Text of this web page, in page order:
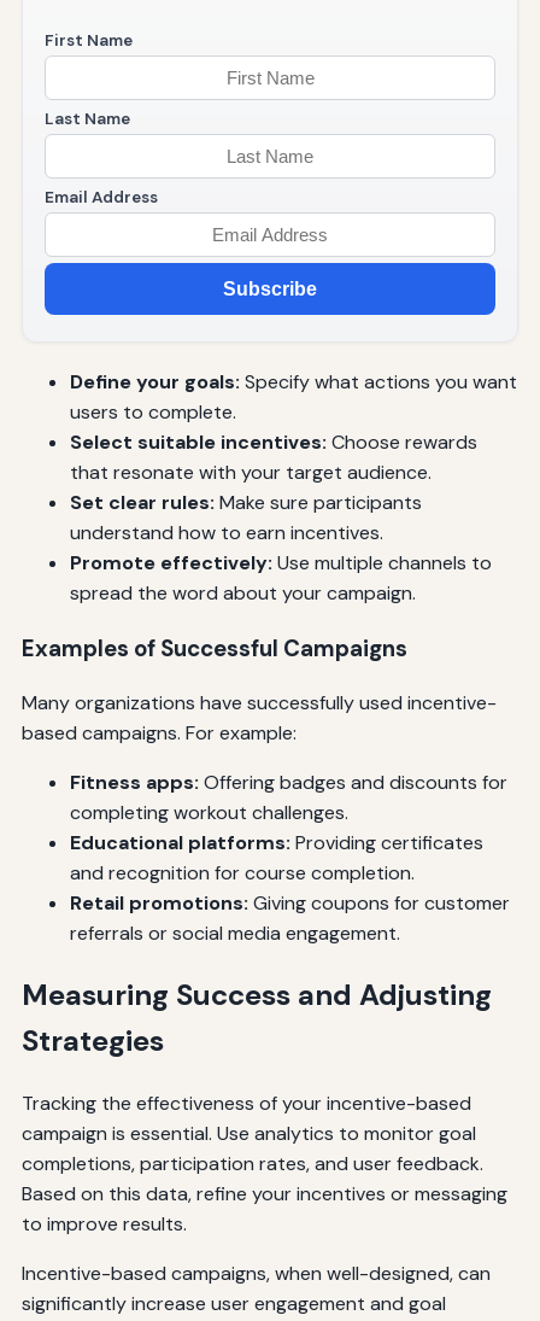
First Name
Last Name
Email Address
Subscribe
Define your goals: Specify what actions you want
users to complete.
Select suitable incentives: Choose rewards
that resonate with your target audience.
Set clear rules: Make sure participants
understand how to earn incentives.
Promote effectively: Use multiple channels to
spread the word about your campaign.
Examples of Successful Campaigns
Many organizations have successfully used incentive-
based campaigns. For example:
Fitness apps: Offering badges and discounts for
completing workout challenges.
Educational platforms: Providing certificates
and recognition for course completion.
Retail promotions: Giving coupons for customer
referrals or social media engagement.
Measuring Success and Adjusting
Strategies
Tracking the effectiveness of your incentive-based
campaign is essential. Use analytics to monitor goal
completions, participation rates, and user feedback.
Based on this data, refine your incentives or messaging
to improve results.
Incentive-based campaigns, when well-designed, can
significantly increase user engagement and goal